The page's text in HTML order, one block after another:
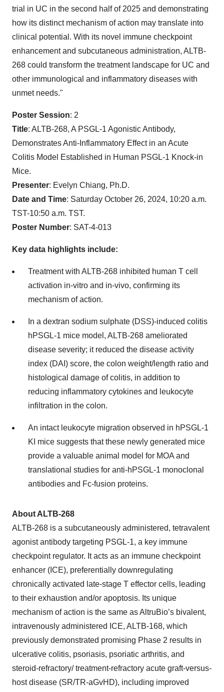
trial in UC in the second half of 2025 and demonstrating
how its distinct mechanism of action may translate into
clinical potential. With its novel immune checkpoint
enhancement and subcutaneous administration, ALTB-
268 could transform the treatment landscape for UC and
other immunological and inflammatory diseases with
unmet needs."
Poster Session: 2
Title: ALTB-268, A PSGL-1 Agonistic Antibody,
Demonstrates Anti-Inflammatory Effect in an Acute
Colitis Model Established in Human PSGL-1 Knock-in
Mice.
Presenter: Evelyn Chiang, Ph.D.
Date and Time: Saturday October 26, 2024, 10:20 a.m.
TST-10:50 a.m. TST.
Poster Number: SAT-4-013
Key data highlights include:
Treatment with ALTB-268 inhibited human T cell
activation in-vitro and in-vivo, confirming its
mechanism of action.
In a dextran sodium sulphate (DSS)-induced colitis
hPSGL-1 mice model, ALTB-268 ameliorated
disease severity; it reduced the disease activity
index (DAI) score, the colon weight/length ratio and
histological damage of colitis, in addition to
reducing inflammatory cytokines and leukocyte
infiltration in the colon.
An intact leukocyte migration observed in hPSGL-1
KI mice suggests that these newly generated mice
provide a valuable animal model for MOA and
translational studies for anti-hPSGL-1 monoclonal
antibodies and Fc-fusion proteins.
About ALTB-268
ALTB-268 is a subcutaneously administered, tetravalent
agonist antibody targeting PSGL-1, a key immune
checkpoint regulator. It acts as an immune checkpoint
enhancer (ICE), preferentially downregulating
chronically activated late-stage T effector cells, leading
to their exhaustion and/or apoptosis. Its unique
mechanism of action is the same as AltruBio’s bivalent,
intravenously administered ICE, ALTB-168, which
previously demonstrated promising Phase 2 results in
ulcerative colitis, psoriasis, psoriatic arthritis, and
steroid-refractory/ treatment-refractory acute graft-versus-
host disease (SR/TR-aGvHD), including improved